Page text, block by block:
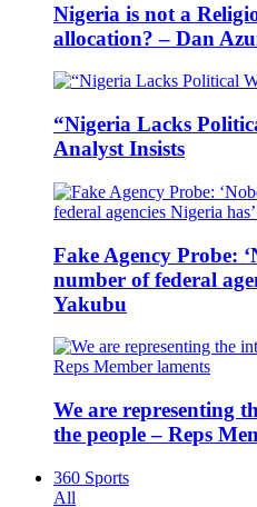
Nigeria is not a
allocation? – Dan
“Nigeria Lacks
Analyst Insists
Fake Agency Probe:
number of federal
Yakubu
We are representing
the people – Reps
360 Sports
All